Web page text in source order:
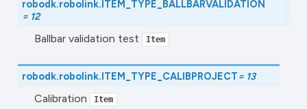
robodk.robolink.ITEM_TYPE_BALLBARVALIDATION
= 12
Ballbar validation test Item
robodk.robolink.ITEM_TYPE_CALIBPROJECT= 13
Calibration Item